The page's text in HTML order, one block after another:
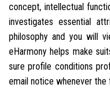
concept, intellectual
investigates essential
philosophy and you will
eHarmony helps make
sure profile conditions
email notice whenever the